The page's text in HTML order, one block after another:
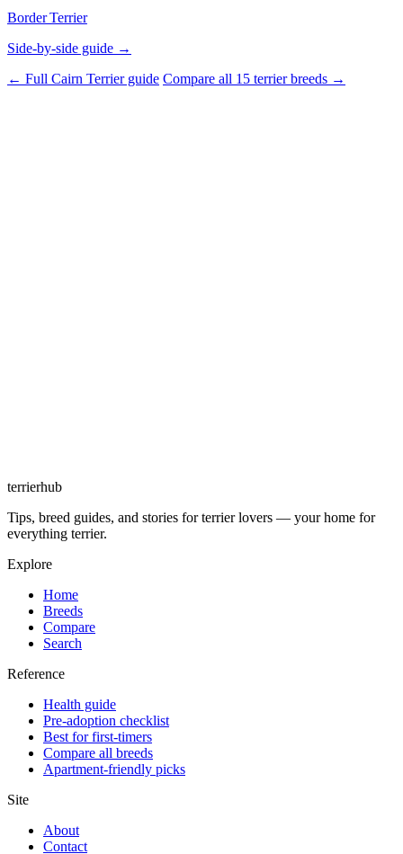
Border Terrier
Side-by-side guide →
← Full Cairn Terrier guide Compare all 15 terrier breeds →
terrierhub
Tips, breed guides, and stories for terrier lovers — your home for
everything terrier.
Explore
Home
Breeds
Compare
Search
Reference
Health guide
Pre-adoption checklist
Best for first-timers
Compare all breeds
Apartment-friendly picks
Site
About
Contact